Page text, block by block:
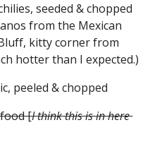
seeded & chopped
from the Mexican
kitty corner from
hotter than I expected.)
peeled & chopped
[I think this is in here